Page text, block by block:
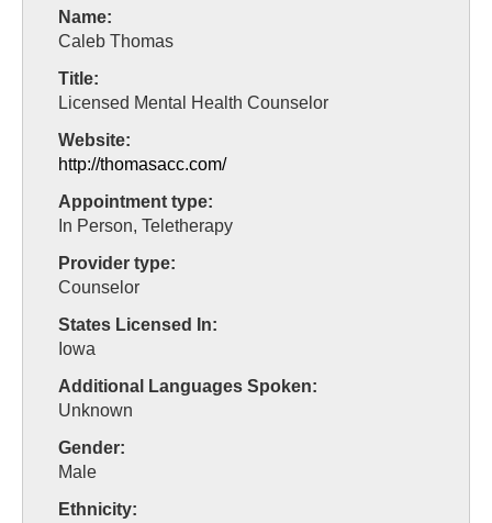
Name:
Caleb Thomas
Title:
Licensed Mental Health Counselor
Website:
http://thomasacc.com/
Appointment type:
In Person, Teletherapy
Provider type:
Counselor
States Licensed In:
Iowa
Additional Languages Spoken:
Unknown
Gender:
Male
Ethnicity: